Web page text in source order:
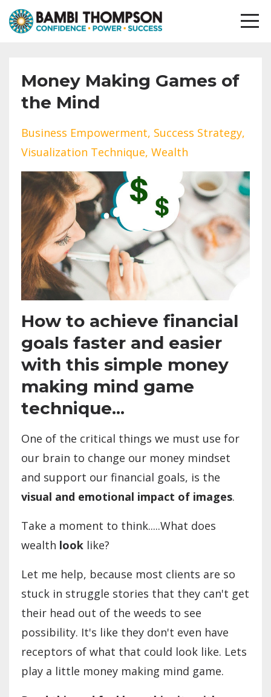
Money Making Games of
the Mind
Business Empowerment Success Strategy
Visualization Technique Wealth
How to achieve financial
goals faster and easier
with this simple money
making mind game
technique...
One of the critical things we must use for
our brain to change our money mindset
and support our financial goals, is the
visual and emotional impact of images.
Take a moment to think.....What does
wealth look like?
Let me help, because most clients are so
stuck in struggle stories that they can't get
their head out of the weeds to see
possibility. It's like they don't even have
receptors of what that could look like. Lets
play a little money making mind game.